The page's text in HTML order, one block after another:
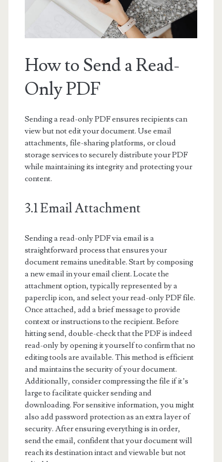
How to Send a Read-
Only PDF
Sending a read-only PDF ensures recipients can
view but not edit your document. Use email
attachments, file-sharing platforms, or cloud
storage services to securely distribute your PDF
while maintaining its integrity and protecting your
content.
3.1 Email Attachment
Sending a read-only PDF via email is a
straightforward process that ensures your
document remains uneditable. Start by composing
a new email in your email client. Locate the
attachment option, typically represented by a
paperclip icon, and select your read-only PDF file.
Once attached, add a brief message to provide
context or instructions to the recipient. Before
hitting send, double-check that the PDF is indeed
read-only by opening it yourself to confirm that no
editing tools are available. This method is efficient
and maintains the security of your document.
Additionally, consider compressing the file if it’s
large to facilitate quicker sending and
downloading. For sensitive information, you might
also add password protection as an extra layer of
security. After ensuring everything is in order,
send the email, confident that your document will
reach its destination intact and viewable but not